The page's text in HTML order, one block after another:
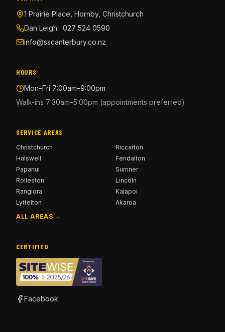
1 Prairie Place, Hornby, Christchurch
Dan Leigh · 027 524 0590
info@sscanterbury.co.nz
HOURS
Mon–Fri 7:00am–9:00pm
Walk-ins 7:30am–5:00pm (appointments preferred)
SERVICE AREAS
Christchurch
Riccarton
Halswell
Fendalton
Papanui
Sumner
Rolleston
Lincoln
Rangiora
Kaiapoi
Lyttelton
Akaroa
ALL AREAS →
CERTIFIED
Facebook